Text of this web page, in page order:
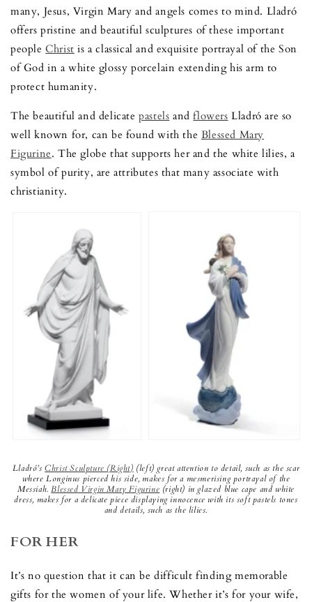
many, Jesus, Virgin Mary and angels comes to mind. Lladró
offers pristine and beautiful sculptures of these important
peopleChrist is a classical and exquisite portrayal of the Son
of God in a white glossy porcelain extending his arm to
protect humanity.
The beautiful and delicatepastels andflowers Lladró are so
well known for, can be found with the Blessed Mary
Figurine. The globe that supports her and the white lilies, a
symbol of purity, are attributes that many associate with
christianity.
Lladró’sChrist Sculpture (Right) (left) great attention to detail, such as the scar
where Longinus pierced his side, makes for a mesmerising portrayal of the
Messiah.Blessed Virgin Mary Figurine (right) in glazed blue cape and white
dress, makes for a delicate piece displaying innocence with its soft pastels tones
and details, such as the lilies.
FOR HER
It’s no question that it can be difficult finding memorable
gifts for the women of your life. Whether it’s for your wife,